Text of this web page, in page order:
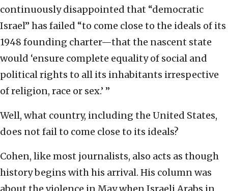
continuously disappointed that “democratic
Israel” has failed “to come close to the ideals of its
1948 founding charter—that the nascent state
would ‘ensure complete equality of social and
political rights to all its inhabitants irrespective
of religion, race or sex.’ ”
Well, what country, including the United States,
does not fail to come close to its ideals?
Cohen, like most journalists, also acts as though
history begins with his arrival. His column was